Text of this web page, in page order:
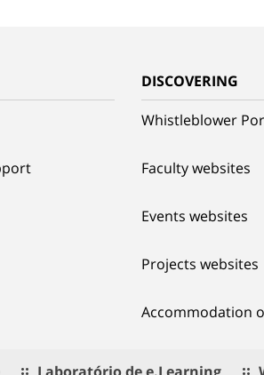
DISCOVERING
Whistleblower
Faculty websites
Events websites
Projects websites
Accommodation